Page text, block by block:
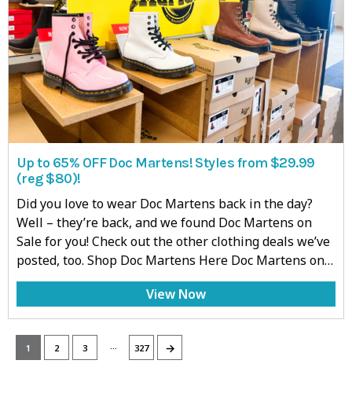
Up to 65% OFF Doc Martens! Styles from $29.99
(reg $80)!
Did you love to wear Doc Martens back in the day?
Well – they’re back, and we found Doc Martens on
Sale for you! Check out the other clothing deals we’ve
posted, too. Shop Doc Martens Here Doc Martens on…
View Now
1 2 3 … 327 →